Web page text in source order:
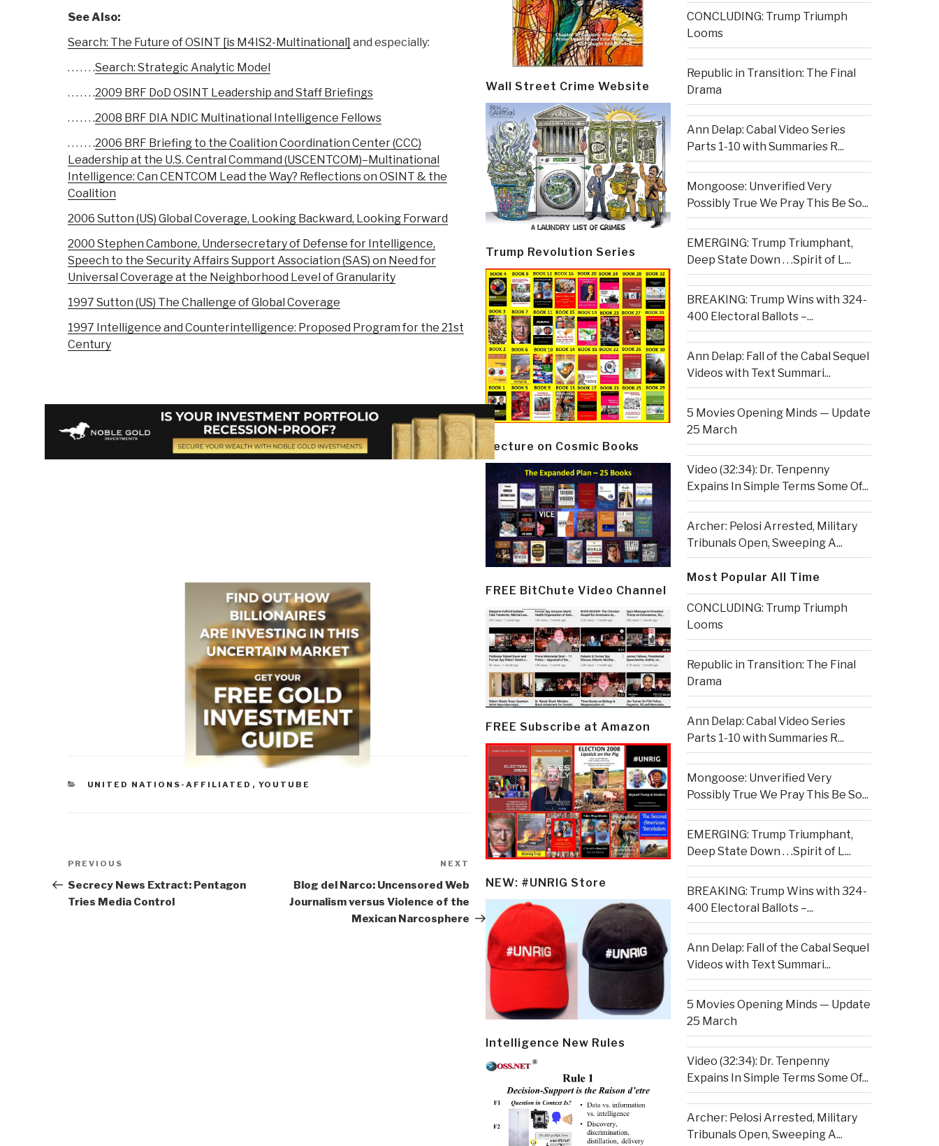
See Also:
Search: The Future of OSINT [is M4IS2-Multinational] and especially:
. . . . . . .Search: Strategic Analytic Model
. . . . . . .2009 BRF DoD OSINT Leadership and Staff Briefings
. . . . . . .2008 BRF DIA NDIC Multinational Intelligence Fellows
. . . . . . .2006 BRF Briefing to the Coalition Coordination Center (CCC)
Leadership at the U.S. Central Command (USCENTCOM)–Multinational
Intelligence: Can CENTCOM Lead the Way? Reflections on OSINT & the
Coalition
2006 Sutton (US) Global Coverage, Looking Backward, Looking Forward
2000 Stephen Cambone, Undersecretary of Defense for Intelligence,
Speech to the Security Affairs Support Association (SAS) on Need for
Universal Coverage at the Neighborhood Level of Granularity
1997 Sutton (US) The Challenge of Global Coverage
1997 Intelligence and Counterintelligence: Proposed Program for the 21st
Century
CATEGORIES
UNITED NATIONS-AFFILIATED , YOUTUBE
Post
navigation
Previous
Post
PREVIOUS
Secrecy News Extract: Pentagon
Tries Media Control
Post
NEXT
Blog del Narco: Uncensored Web
Journalism versus Violence of the
Mexican Narcosphere
Wall Street Crime Website
Trump Revolution Series
Lecture on Cosmic Books
FREE BitChute Video Channel
FREE Subscribe at Amazon
NEW: #UNRIG Store
Intelligence New Rules
CONCLUDING: Trump Triumph
Looms
Republic in Transition: The Final
Drama
Ann Delap: Cabal Video Series
Parts 1-10 with Summaries R...
Mongoose: Unverified Very
Possibly True We Pray This Be So...
EMERGING: Trump Triumphant,
Deep State Down . . .Spirit of L...
BREAKING: Trump Wins with 324-
400 Electoral Ballots –...
Ann Delap: Fall of the Cabal Sequel
Videos with Text Summari...
5 Movies Opening Minds — Update
25 March
Video (32:34): Dr. Tenpenny
Expains In Simple Terms Some Of...
Archer: Pelosi Arrested, Military
Tribunals Open, Sweeping A...
Most Popular All Time
CONCLUDING: Trump Triumph
Looms
Republic in Transition: The Final
Drama
Ann Delap: Cabal Video Series
Parts 1-10 with Summaries R...
Mongoose: Unverified Very
Possibly True We Pray This Be So...
EMERGING: Trump Triumphant,
Deep State Down . . .Spirit of L...
BREAKING: Trump Wins with 324-
400 Electoral Ballots –...
Ann Delap: Fall of the Cabal Sequel
Videos with Text Summari...
5 Movies Opening Minds — Update
25 March
Video (32:34): Dr. Tenpenny
Expains In Simple Terms Some Of...
Archer: Pelosi Arrested, Military
Tribunals Open, Sweeping A...